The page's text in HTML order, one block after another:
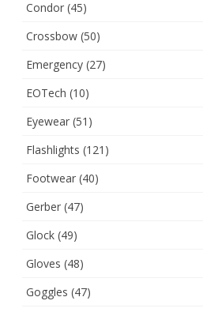
Condor (45)
Crossbow (50)
Emergency (27)
EOTech (10)
Eyewear (51)
Flashlights (121)
Footwear (40)
Gerber (47)
Glock (49)
Gloves (48)
Goggles (47)